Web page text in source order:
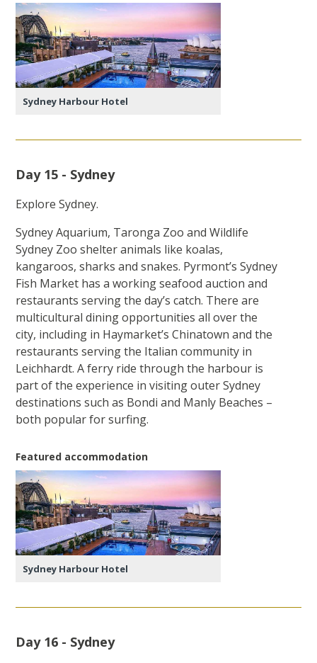
Sydney Harbour Hotel
Day 15 - Sydney
Explore Sydney.
Sydney Aquarium, Taronga Zoo and Wildlife
Sydney Zoo shelter animals like koalas,
kangaroos, sharks and snakes. Pyrmont’s Sydney
Fish Market has a working seafood auction and
restaurants serving the day’s catch. There are
multicultural dining opportunities all over the
city, including in Haymarket’s Chinatown and the
restaurants serving the Italian community in
Leichhardt. A ferry ride through the harbour is
part of the experience in visiting outer Sydney
destinations such as Bondi and Manly Beaches –
both popular for surfing.
Featured accommodation
Sydney Harbour Hotel
Day 16 - Sydney